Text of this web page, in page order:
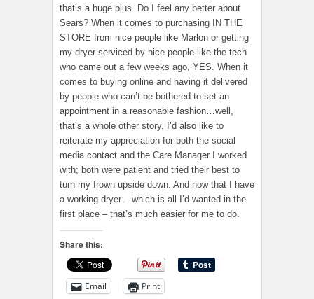
that’s a huge plus. Do I feel any better about
Sears? When it comes to purchasing IN THE
STORE from nice people like Marlon or getting
my dryer serviced by nice people like the tech
who came out a few weeks ago, YES. When it
comes to buying online and having it delivered
by people who can’t be bothered to set an
appointment in a reasonable fashion…well,
that’s a whole other story. I’d also like to
reiterate my appreciation for both the social
media contact and the Care Manager I worked
with; both were patient and tried their best to
turn my frown upside down. And now that I have
a working dryer – which is all I’d wanted in the
first place – that’s much easier for me to do.
Share this:
Email Print